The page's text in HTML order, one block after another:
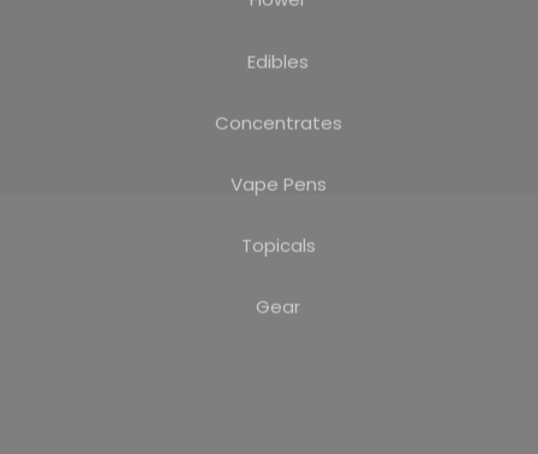
Edibles
Concentrates
Vape Pens
Topicals
Gear